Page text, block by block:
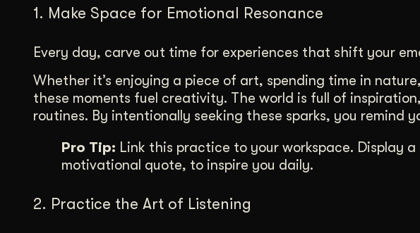
1. Make Space for Emotional Resonance
Every day, carve out time for experiences that shift your
Whether it’s enjoying a piece of art, spending time in
these moments fuel creativity. The world is full of
routines. By intentionally seeking these sparks, you remind
Pro Tip: Link this practice to your workspace. Display
motivational quote, to inspire you daily.
2. Practice the Art of Listening